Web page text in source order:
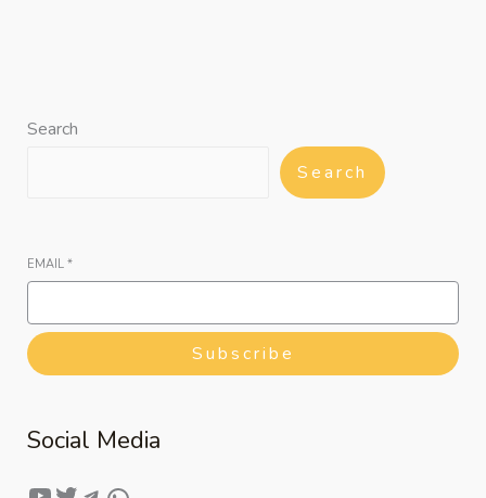
Search
Search
EMAIL *
Subscribe
Social Media